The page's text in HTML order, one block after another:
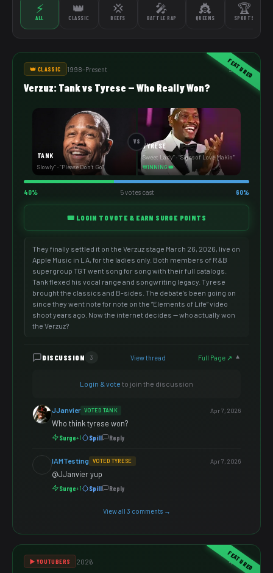
⚡
ALL
👑
CLASSIC
💢
BEEFS
🎤
BATTLE RAP
👸
QUEENS
🏆
SPORTS
FEATURED
👑 CLASSIC 1998–Present 5 votes
Verzuz: Tank vs Tyrese — Who Really Won?
TANK
Slowly” · “Please Don’t Go”
TYRESE
Sweet Lady” · “Signs of Love Makin’”
WINNING 👑
VS
40% 5 votes cast 60%
🎟️ LOGIN TO VOTE & EARN SURGE POINTS
They finally settled it on the Verzuz stage March 26, 2026, live on
Apple Music in LA, for the ladies only. Both members of R&B
supergroup TGT went song for song with their full catalogs.
Tank flexed his vocal range and songwriting legacy. Tyrese
brought the classics and B-sides. The debate’s been going on
since they went note for note on the “Elements of Life” video
shoot years ago. Now the internet decides — who actually won
the Verzuz?
DISCUSSION 3 View thread Full Page ↗ ▼
Login & vote to join the discussion
JJanvier VOTED TANK Apr 7, 2026
Who think tyrese won?
Surge+1 Spill Reply
IAMTesting VOTED TYRESE Apr 7, 2026
@JJanvier yup
Surge+1 Spill Reply
View all 3 comments →
FEATURED
▶️ YOUTUBERS 2026 4 votes